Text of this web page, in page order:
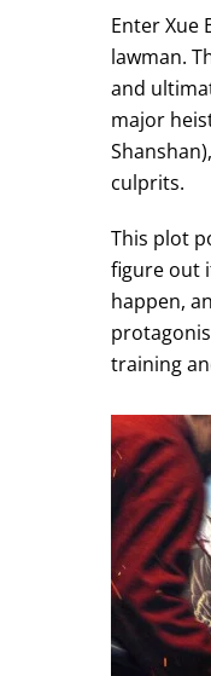
Enter Xue
lawman.
and
major
culprits.
This plot
figure out
happen,
training